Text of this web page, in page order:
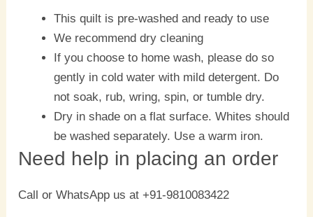
This quilt is pre-washed and ready to use
We recommend dry cleaning
If you choose to home wash, please do so
gently in cold water with mild detergent. Do
not soak, rub, wring, spin, or tumble dry.
Dry in shade on a flat surface. Whites should
be washed separately. Use a warm iron.
Need help in placing an order
Call or WhatsApp us at +91-9810083422